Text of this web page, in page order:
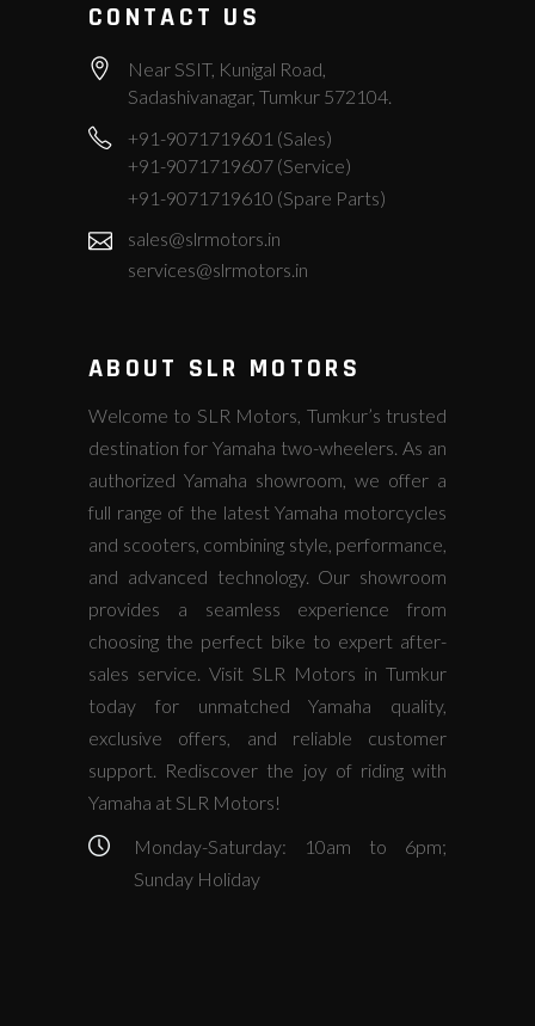
CONTACT US
Near SSIT, Kunigal Road,
Sadashivanagar, Tumkur 572104.
+91-9071719601 (Sales)
+91-9071719607 (Service)
+91-9071719610 (Spare Parts)
sales@slrmotors.in
services@slrmotors.in
ABOUT SLR MOTORS
Welcome to SLR Motors, Tumkur’s trusted
destination for Yamaha two-wheelers. As an
authorized Yamaha showroom, we offer a
full range of the latest Yamaha motorcycles
and scooters, combining style, performance,
and advanced technology. Our showroom
provides a seamless experience from
choosing the perfect bike to expert after-
sales service. Visit SLR Motors in Tumkur
today for unmatched Yamaha quality,
exclusive offers, and reliable customer
support. Rediscover the joy of riding with
Yamaha at SLR Motors!
Monday-Saturday: 10am to 6pm;
Sunday Holiday